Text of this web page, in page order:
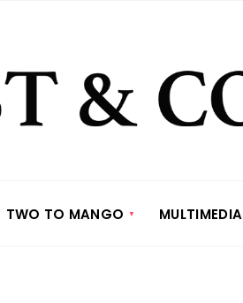
TWO TO MANGO MULTIMEDIA